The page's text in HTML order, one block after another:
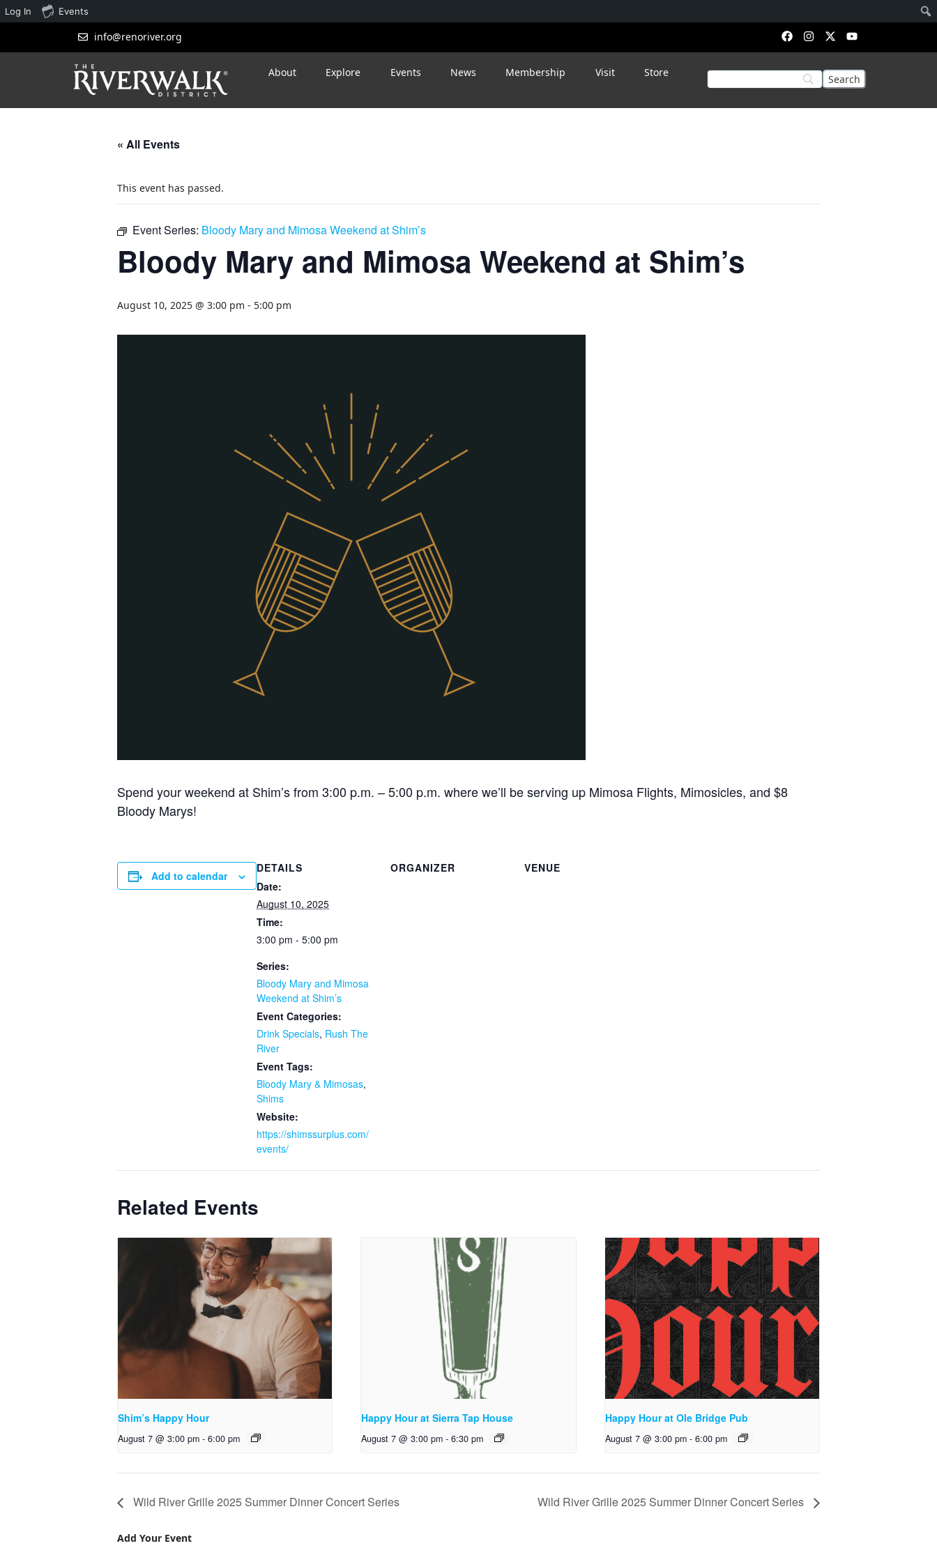
info@renoriver.org
About Explore Events News Membership Visit Store
« All Events
This event has passed.
Event Series: Bloody Mary and Mimosa Weekend at Shim’s
Bloody Mary and Mimosa Weekend at Shim’s
August 10, 2025 @ 3:00 pm - 5:00 pm
Spend your weekend at Shim’s from 3:00 p.m. – 5:00 p.m. where we’ll be serving up Mimosa Flights, Mimosicles, and $8
Bloody Marys!
Add to calendar
DETAILS
Date:
August 10, 2025
Time:
3:00 pm - 5:00 pm
Series:
Bloody Mary and Mimosa
Weekend at Shim’s
Event Categories:
Drink Specials, Rush The
River
Event Tags:
Bloody Mary & Mimosas,
Shims
Website:
https://shimssurplus.com/
events/
ORGANIZER VENUE
Related Events
Shim’s Happy Hour
August 7 @ 3:00 pm - 6:00 pm
Happy Hour at Sierra Tap House
August 7 @ 3:00 pm - 6:30 pm
Happy Hour at Ole Bridge Pub
August 7 @ 3:00 pm - 6:00 pm
Wild River Grille 2025 Summer Dinner Concert Series Wild River Grille 2025 Summer Dinner Concert Series
Add Your Event
Log In Events